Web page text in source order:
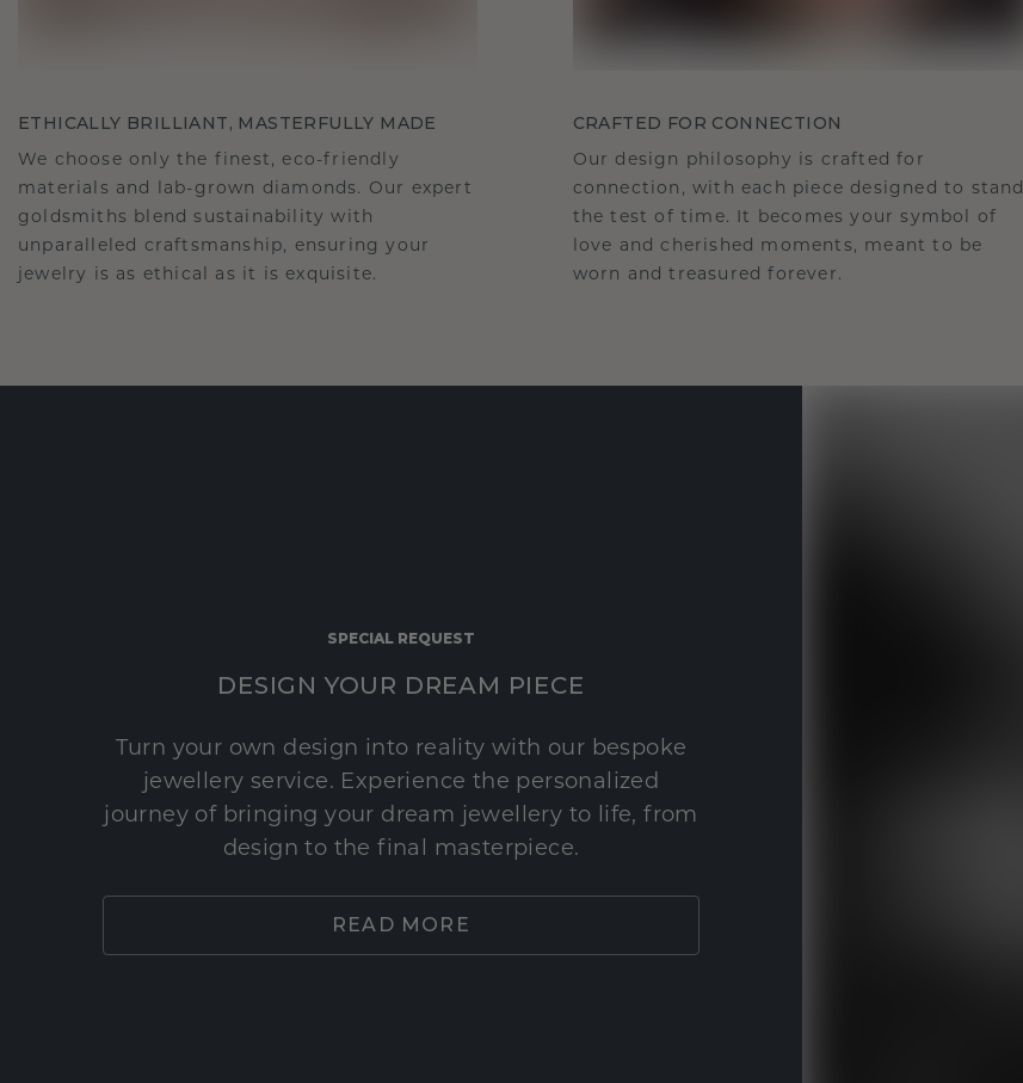
ETHICALLY BRILLIANT, MASTERFULLY MADE
We choose only the finest, eco-friendly
materials and lab-grown diamonds. Our expert
goldsmiths blend sustainability with
unparalleled craftsmanship, ensuring your
jewelry is as ethical as it is exquisite.
CRAFTED FOR CONNECTION
Our design philosophy is crafted for
connection, with each piece designed to stand
the test of time. It becomes your symbol of
love and cherished moments, meant to be
worn and treasured forever.
SPECIAL REQUEST
DESIGN YOUR DREAM PIECE
Turn your own design into reality with our bespoke
jewellery service. Experience the personalized
journey of bringing your dream jewellery to life, from
design to the final masterpiece.
READ MORE